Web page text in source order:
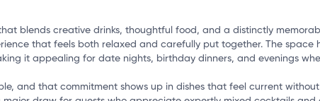
blends creative drinks, thoughtful food, and a distinctly
that feels both relaxed and carefully put together. The space
it appealing for date nights, birthday dinners, and evenings
and that commitment shows up in dishes that feel current